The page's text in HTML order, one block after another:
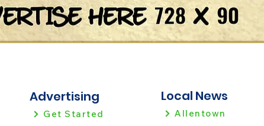
Advertising
Get Started
Local News
Allentown